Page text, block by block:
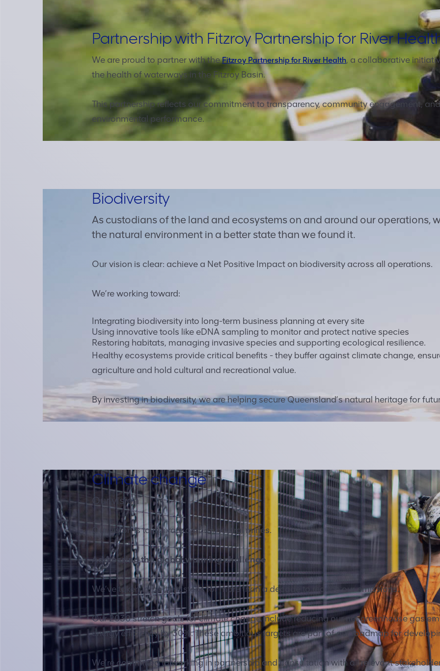
Partnership with Fitzroy Partnership for River
We are proud to partner with theFitzroy Partnership for River Health, a collaborative
the health of waterways in the Fitzroy Basin.
This partnership reflects our commitment to transparency, community engagement,
environmental performance.
Biodiversity
As custodians of the land and ecosystems on and around our operations,
the natural environment in a better state than we found it.
Our vision is clear: achieve a Net Positive Impact on biodiversity across all operations.
We’re working toward:
Integrating biodiversity into long-term business planning at every site
Using innovative tools like eDNA sampling to monitor and protect native species
Restoring habitats, managing invasive species and supporting ecological resilience.
Healthy ecosystems provide critical benefits - they buffer against climate change,
agriculture and hold cultural and recreational value.
By investing in biodiversity, we are helping secure Queensland’s natural heritage for
Climate change
Our vision
Our vision is to operate carbon neutral mines.
Addressing the global warming challenge
We’ve taken important steps for more than a decade to reduce our emissions.
Our 2030 stretch goals for climate change include reducing our net greenhouse gas
energy efficiency by 30%. These ambitious targets are part of our roadmap for
We’re committed to working in partnership and consultation with all relevant